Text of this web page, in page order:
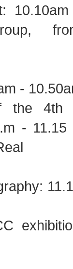
-
the 4th
-